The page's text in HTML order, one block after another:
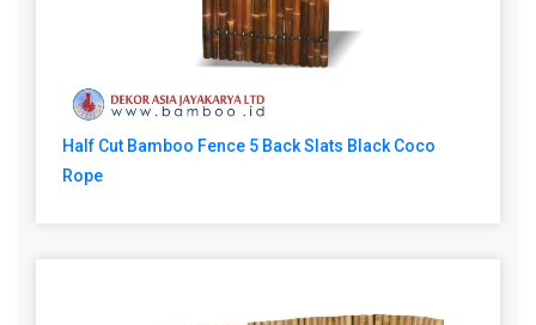
Half Cut Bamboo Fence 5 Back Slats Black Coco
Rope